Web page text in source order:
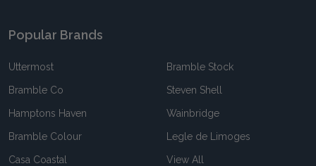
Popular Brands
Uttermost
Bramble Co
Hamptons Haven
Bramble Colour
Casa Coastal
Bramble Stock
Steven Shell
Wainbridge
Legle de Limoges
View All